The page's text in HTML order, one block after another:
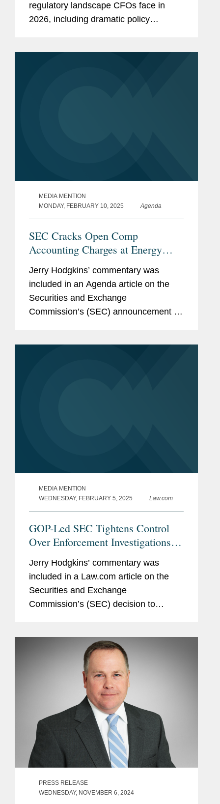
regulatory landscape CFOs face in
2026, including dramatic policy
MEDIA MENTION
MONDAY, FEBRUARY 10, 2025
Agenda
SEC Cracks Open Comp
Accounting Charges at Energy
Drink Company
Jerry Hodgkins’ commentary was
included in an Agenda article on the
Securities and Exchange
Commission’s (SEC) announcement of
MEDIA MENTION
WEDNESDAY, FEBRUARY 5, 2025
Law.com
GOP-Led SEC Tightens Control
Over Enforcement Investigations,
Lawyers Say
Jerry Hodgkins’ commentary was
included in a Law.com article on the
Securities and Exchange
Commission’s (SEC) decision to
formal investigations. Jerry notes that...
PRESS RELEASE
WEDNESDAY, NOVEMBER 6, 2024